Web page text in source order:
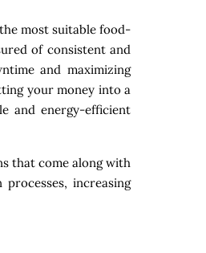
most suitable food-
of consistent and
and maximizing
your money into a
and energy-efficient
that come along with
increasing